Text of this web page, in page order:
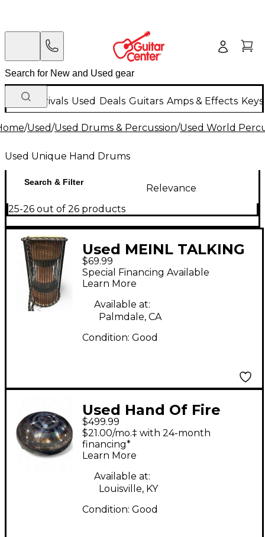
New Arrivals Used Deals Guitars Amps & Effects
/Used/Used Drums & Percussion/Used World
Used Unique Hand Drums
Search & Filter
Relevance
25-26 out of 26 products
Used MEINL TALKING
DRUM Hand Drum
$69.99
Special Financing Available
Learn More
Available at:
Palmdale, CA
Condition: Good
Used Hand Of Fire
HANDPAN Hand Drum
$499.99
$21.00/mo.‡ with 24-month
financing*
Learn More
Available at:
Louisville, KY
Condition: Good